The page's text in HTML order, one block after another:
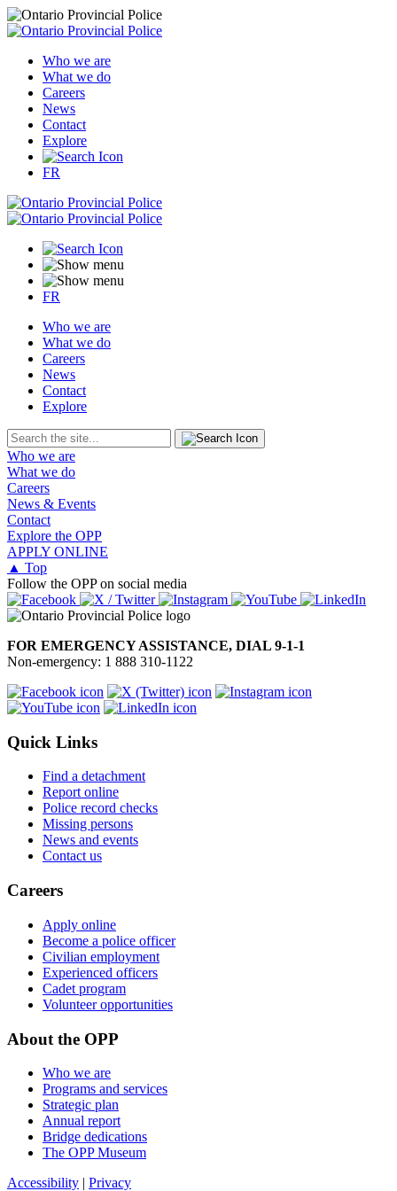
Who we are
What we do
Careers
News
Contact
Explore
FR
FR
Who we are
What we do
Careers
News
Contact
Explore
Who we are
What we do
Careers
News & Events
Contact
Explore the OPP
APPLY ONLINE
▲ Top
Follow the OPP on social media
FOR EMERGENCY ASSISTANCE, DIAL 9-1-1
Non-emergency: 1 888 310-1122
Quick Links
Find a detachment
Report online
Police record checks
Missing persons
News and events
Contact us
Careers
Apply online
Become a police officer
Civilian employment
Experienced officers
Cadet program
Volunteer opportunities
About the OPP
Who we are
Programs and services
Strategic plan
Annual report
Bridge dedications
The OPP Museum
Accessibility | Privacy